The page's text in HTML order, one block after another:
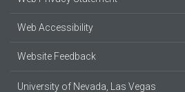
Web Accessibility
Website Feedback
University of Nevada, Las Vegas